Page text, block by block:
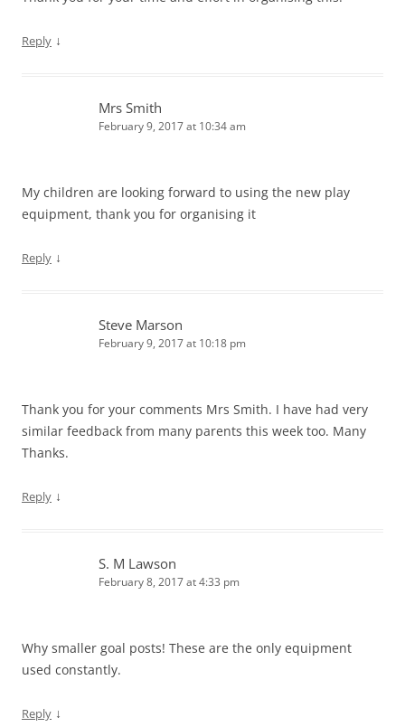
Reply ↓
Mrs Smith
February 9, 2017 at 10:34 am
My children are looking forward to using the new play
equipment, thank you for organising it
Reply ↓
Steve Marson
February 9, 2017 at 10:18 pm
Thank you for your comments Mrs Smith. I have had very
similar feedback from many parents this week too. Many
Thanks.
Reply ↓
S. M Lawson
February 8, 2017 at 4:33 pm
Why smaller goal posts! These are the only equipment
used constantly.
Reply ↓